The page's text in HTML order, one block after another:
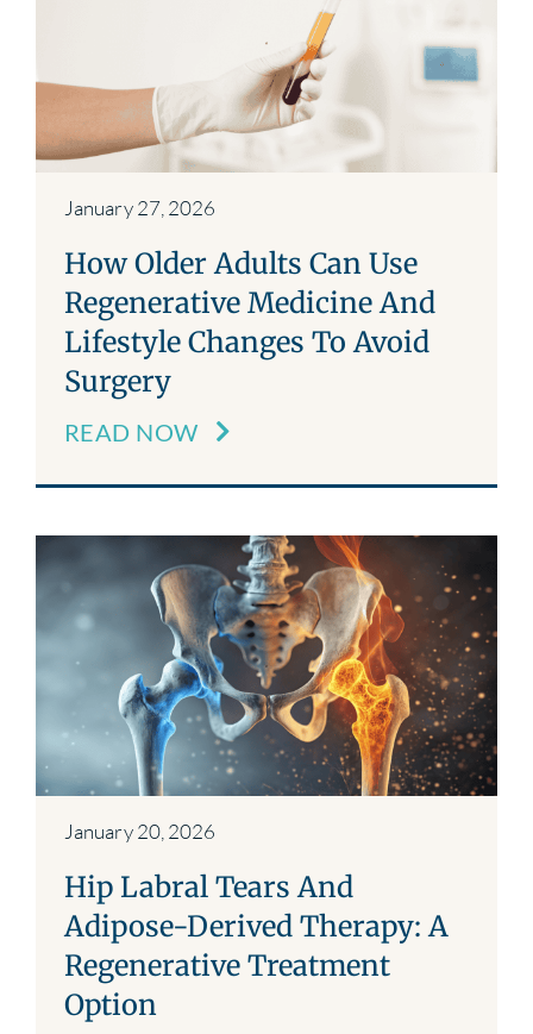
Contact
January 27, 2026
How Older Adults Can Use
Regenerative Medicine And
Lifestyle Changes To Avoid
Surgery
READ NOW
January 20, 2026
Hip Labral Tears And
Adipose-Derived Therapy: A
Regenerative Treatment
Option